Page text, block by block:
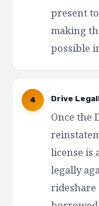
present
making
possible
4 Drive
Once the
license is
legally
rideshare